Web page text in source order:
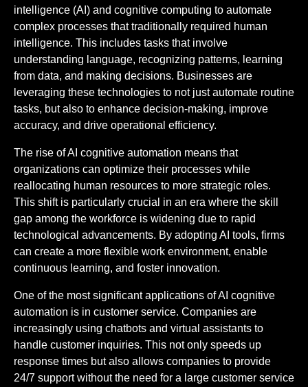
intelligence (AI) and cognitive computing to automate
complex processes that traditionally required human
intelligence. This includes tasks that involve
understanding language, recognizing patterns, learning
from data, and making decisions. Businesses are
leveraging these technologies to not just automate routine
tasks, but also to enhance decision-making, improve
accuracy, and drive operational efficiency.
The rise of AI cognitive automation means that
organizations can optimize their processes while
reallocating human resources to more strategic roles.
This shift is particularly crucial in an era where the skill
gap among the workforce is widening due to rapid
technological advancements. By adopting AI tools, firms
can create a more flexible work environment, enable
continuous learning, and foster innovation.
One of the most significant applications of AI cognitive
automation is in customer service. Companies are
increasingly using chatbots and virtual assistants to
handle customer inquiries. This not only speeds up
response times but also allows companies to provide
24/7 support without the need for a large customer service